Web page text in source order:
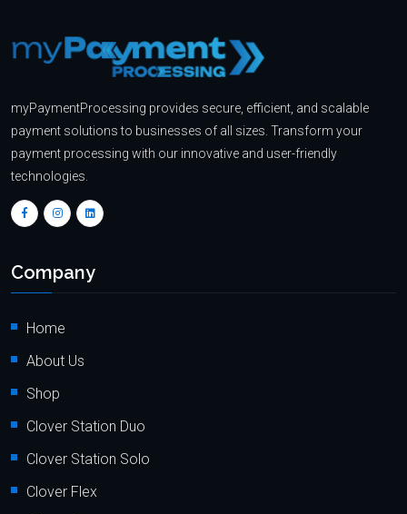
myPaymentProcessing provides secure, efficient, and scalable
payment solutions to businesses of all sizes. Transform your
payment processing with our innovative and user-friendly
technologies.
Company
Home
About Us
Shop
Clover Station Duo
Clover Station Solo
Clover Flex